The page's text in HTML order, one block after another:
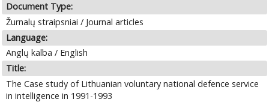
Document Type:
Žurnalų straipsniai / Journal articles
Language:
Anglų kalba / English
Title:
The Case study of Lithuanian voluntary national defence service
in intelligence in 1991-1993